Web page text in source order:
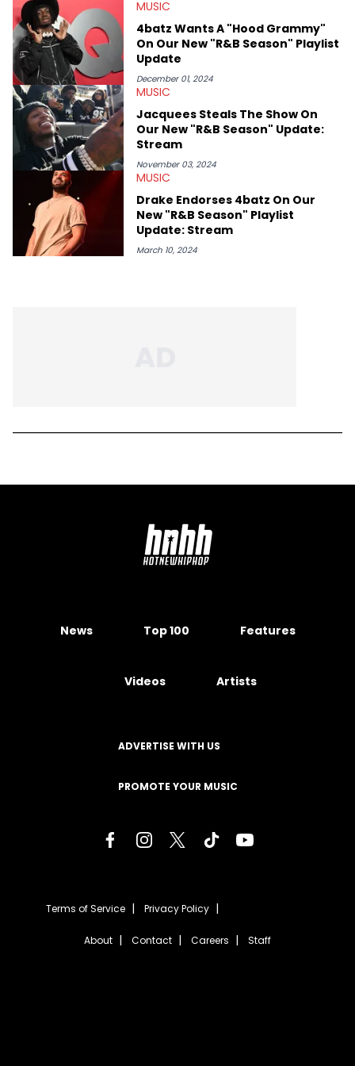
Gnaw. He’s also developed a strong editorial voice through
album reviews, think-pieces, and interviews with some of the
genre’s brightest upstarts and most enduring obscured gems
like Homeboy Sandman, Bktherula, Bas, and Devin Malik.
MUSIC
4batz Wants A "Hood Grammy"
On Our New "R&B Season" Playlist
Update
December 01, 2024
MUSIC
Jacquees Steals The Show On
Our New "R&B Season" Update:
Stream
November 03, 2024
MUSIC
Drake Endorses 4batz On Our
New "R&B Season" Playlist
Update: Stream
March 10, 2024
News Top 100 Features
Videos Artists
ADVERTISE WITH US
PROMOTE YOUR MUSIC
Terms of Service Privacy Policy
About Contact Careers Staff